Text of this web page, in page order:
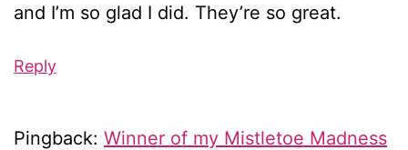
and I’m so glad I did. They’re so great.
Reply
Pingback: Winner of my Mistletoe Madness